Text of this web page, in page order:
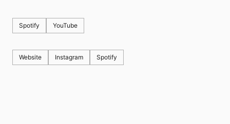
Spotify YouTube
Website Instagram Spotify